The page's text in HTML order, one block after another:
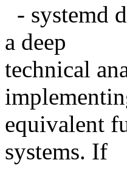
- systemd
a deep
technical
equivalent
systems. If